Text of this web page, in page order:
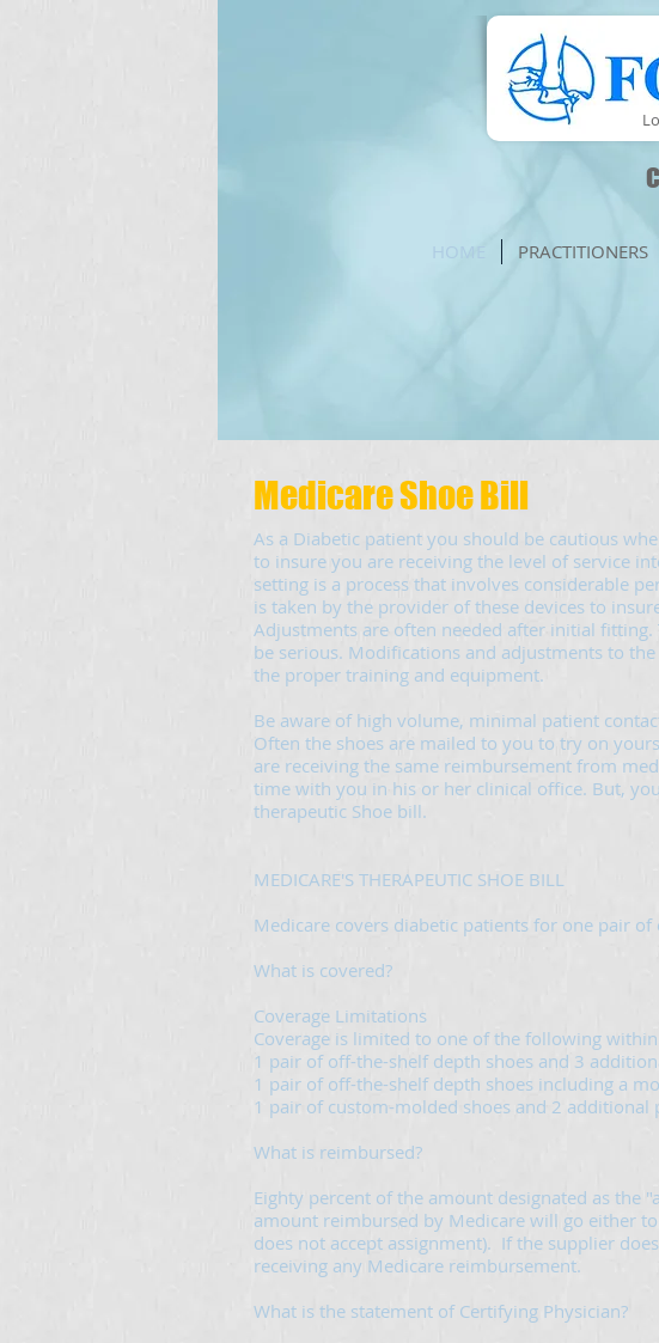
PRACTITIONERS
Medicare Shoe Bill
As a Diabetic patient you should be cautious
to insure you are receiving the level of service
setting is a process that involves considerable
is taken by the provider of these devices to
Adjustments are often needed after initial
be serious. Modifications and adjustments to
the proper training and equipment.
Be aware of high volume, minimal patient
Often the shoes are mailed to you to try on
are receiving the same reimbursement from
time with you in his or her clinical office. But,
therapeutic Shoe bill.
MEDICARE'S THERAPEUTIC SHOE BILL
Medicare covers diabetic patients for one pair
What is covered?
Coverage Limitations
Coverage is limited to one of the following
1 pair of off-the-shelf depth shoes and 3
1 pair of off-the-shelf depth shoes including a
1 pair of custom-molded shoes and 2
What is reimbursed?
Eighty percent of the amount designated as
amount reimbursed by Medicare will go either
does not accept assignment). If the supplier
receiving any Medicare reimbursement.
What is the statement of Certifying Physician?